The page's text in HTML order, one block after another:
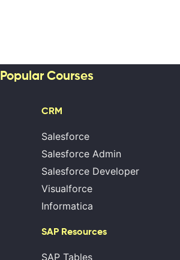
Popular Courses
CRM
Salesforce
Salesforce Admin
Salesforce Developer
Visualforce
Informatica
SAP Resources
SAP Tables